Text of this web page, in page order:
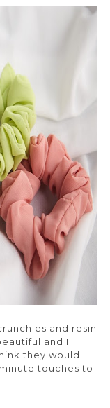
and resin
and I
they would
touches to